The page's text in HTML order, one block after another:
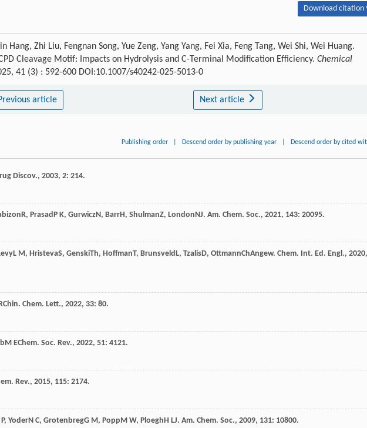
Download citation
Hang, Zhi Liu, Fengnan Song, Yue Zeng, Yang Yang, Fei Xia, Feng Tang, Wei Shi, Wei Huang.
Cleavage Motif: Impacts on Hydrolysis and C-Terminal Modification Efficiency. Chemical
41 (3) : 592-600 DOI:10.1007/s40242-025-5013-0
article Next article
Publishing order Descend order by publishing year Descend order by cited
Discov., 2003, 2: 214.
R, PrasadP K, GurwiczN, BarrH, ShulmanZ, LondonNJ. Am. Chem. Soc., 2021, 143: 20095.
L M, HristevaS, GenskiTh, HoffmanT, BrunsveldL, TzalisD, OttmannChAngew. Chem. Int. Ed. Engl., 2020,
Chin. Chem. Lett., 2022, 33: 80.
M EChem. Soc. Rev., 2022, 51: 4121.
Rev., 2015, 115: 2174.
, YoderN C, GrotenbregG M, PoppM W, PloeghH LJ. Am. Chem. Soc., 2009, 131: 10800.